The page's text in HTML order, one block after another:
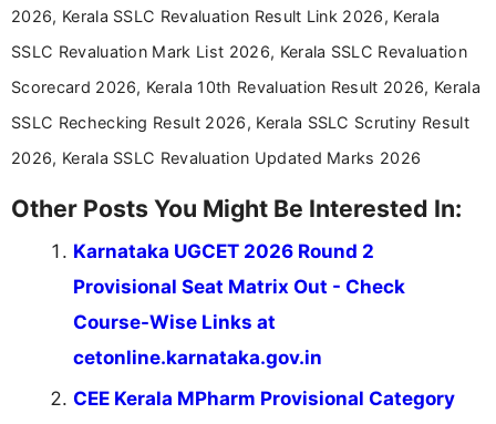
aspirants. Her work focuses on helping students
education news and competitive examinations
across India.
2026, Kerala SSLC Revaluation Result Link 2026, Kerala
SSLC Revaluation Mark List 2026, Kerala SSLC Revaluation
Scorecard 2026, Kerala 10th Revaluation Result 2026, Kerala
SSLC Rechecking Result 2026, Kerala SSLC Scrutiny Result
2026, Kerala SSLC Revaluation Updated Marks 2026
Other Posts You Might Be Interested In:
Karnataka UGCET 2026 Round 2
Provisional Seat Matrix Out - Check
Course-Wise Links at
cetonline.karnataka.gov.in
CEE Kerala MPharm Provisional Category